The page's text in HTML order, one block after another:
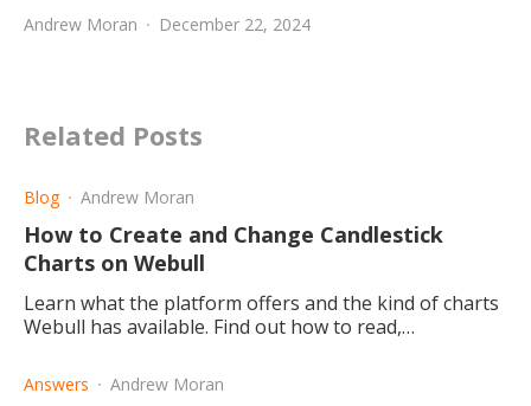
Andrew Moran December 22, 2024
Related Posts
Blog Andrew Moran
How to Create and Change Candlestick
Charts on Webull
Learn what the platform offers and the kind of charts
Webull has available. Find out how to read,
website or the app.
Answers Andrew Moran